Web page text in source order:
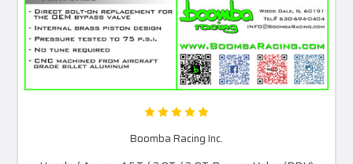
Boomba Racing Inc.